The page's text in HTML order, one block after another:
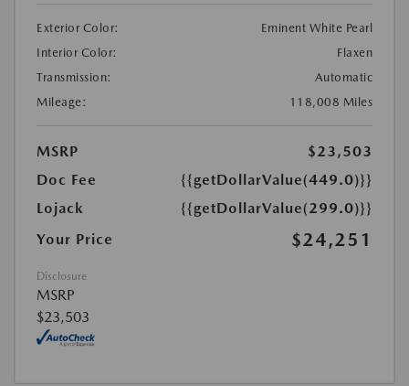
Exterior Color:
Eminent White Pearl
Interior Color:
Flaxen
Transmission:
Automatic
Mileage:
118,008 Miles
MSRP
$23,503
Doc Fee
{{getDollarValue(449.0)}}
Lojack
{{getDollarValue(299.0)}}
Your Price
$24,251
Disclosure
MSRP
$23,503